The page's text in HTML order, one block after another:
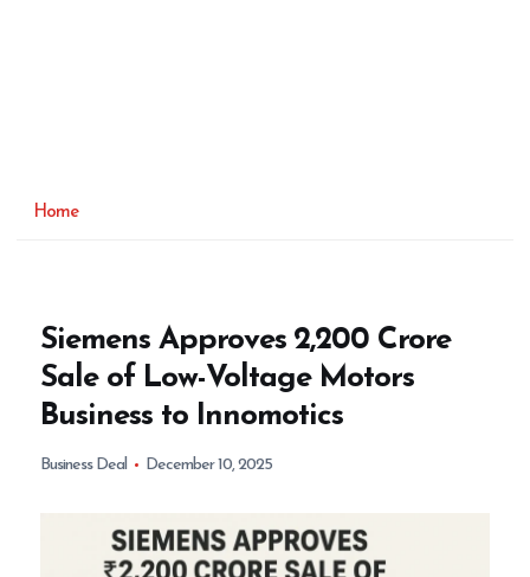
Home
Siemens Approves ₹2,200 Crore
Sale of Low-Voltage Motors
Business to Innomotics
Business Deal December 10, 2025